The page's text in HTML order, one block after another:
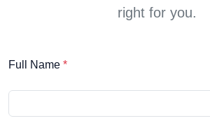
right for you.
Full Name *